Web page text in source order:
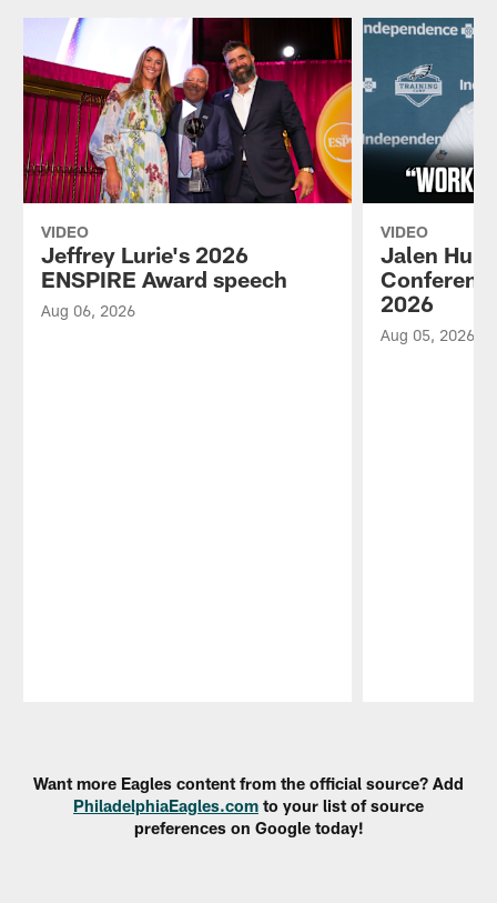
VIDEO
Jeffrey Lurie's 2026
ENSPIRE Award speech
Aug 06, 2026
VIDEO
Jalen
2026
Aug 05, 2026
Want more Eagles content from the official source? Add
PhiladelphiaEagles.com to your list of source
preferences on Google today!